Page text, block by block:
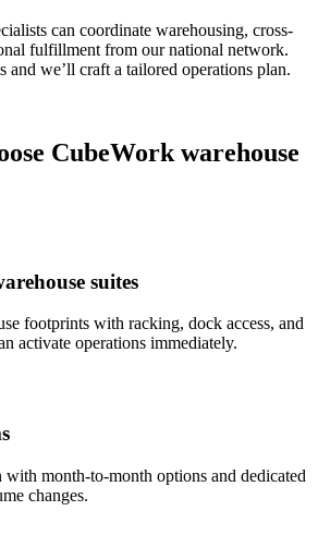
can coordinate warehousing, cross-
fulfillment from our national network.
and we’ll craft a tailored operations plan.
CubeWork warehouse
suites
footprints with racking, dock access, and
activate operations immediately.
with month-to-month options and dedicated
changes.